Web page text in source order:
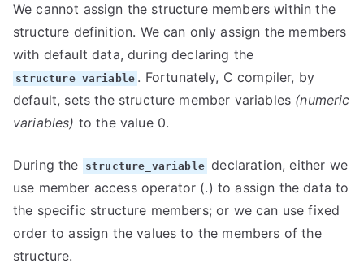
We cannot assign the structure members within the
structure definition. We can only assign the members
with default data, during declaring the
structure_variable . Fortunately, C compiler, by
default, sets the structure member variables (numeric
variables) to the value 0.
During the structure_variable declaration, either we
use member access operator (.) to assign the data to
the specific structure members; or we can use fixed
order to assign the values to the members of the
structure.